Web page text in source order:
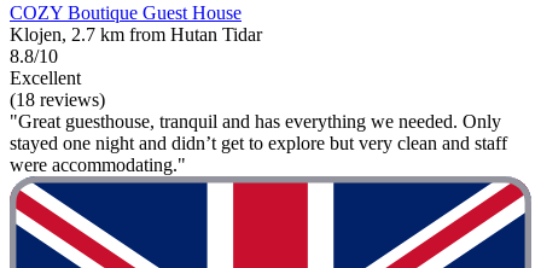
COZY Boutique Guest House
Klojen, 2.7 km from Hutan Tidar
8.8/10
Excellent
(18 reviews)
"Great guesthouse, tranquil and has everything we needed. Only
stayed one night and didn’t get to explore but very clean and staff
were accommodating."